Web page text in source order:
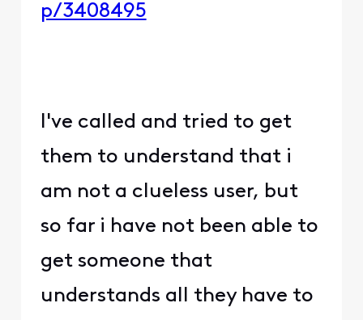
p/3408495
I've called and tried to get
them to understand that i
am not a clueless user, but
so far i have not been able to
get someone that
understands all they have to